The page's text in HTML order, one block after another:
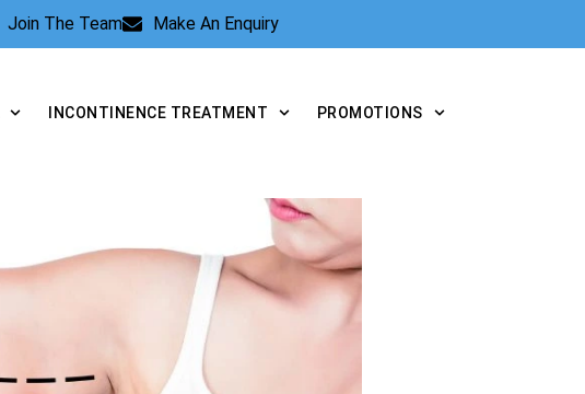
Join The Team Make An Enquiry
INCONTINENCE TREATMENT PROMOTIONS